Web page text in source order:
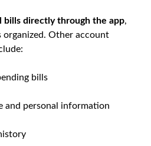
bills directly through the app,
organized. Other account
bills
and personal information